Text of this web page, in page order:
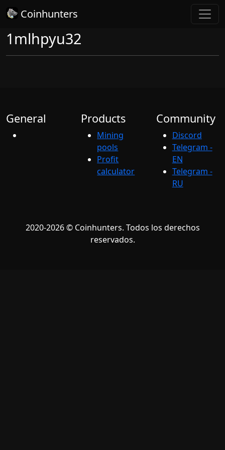
Coinhunters
1mlhpyu32
General Products
Mining
pools
Profit
calculator
Community
Discord
Telegram -
EN
Telegram -
RU
2020-2026 © Coinhunters. Todos los derechos
reservados.